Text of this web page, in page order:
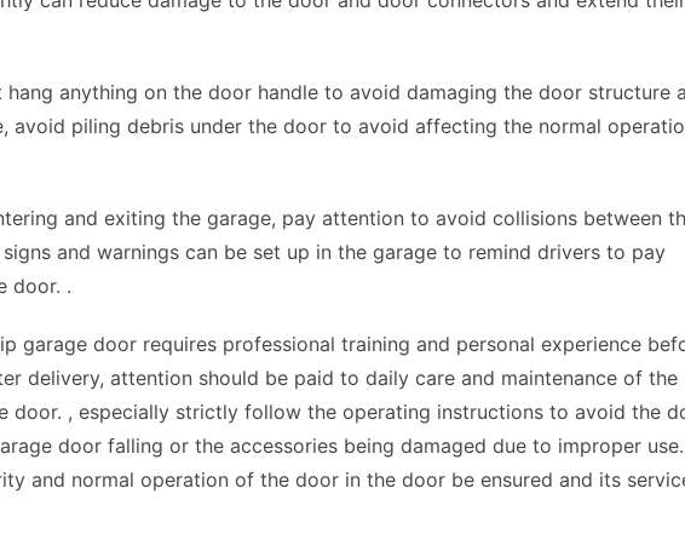
hang anything on the door handle to avoid damaging the door structure
avoid piling debris under the door to avoid affecting the normal
and exiting the garage, pay attention to avoid collisions between
and warnings can be set up in the garage to remind drivers to pay
door. .
garage door requires professional training and personal experience
delivery, attention should be paid to daily care and maintenance of the
door. , especially strictly follow the operating instructions to avoid the
door falling or the accessories being damaged due to improper use.
and normal operation of the door in the door be ensured and its